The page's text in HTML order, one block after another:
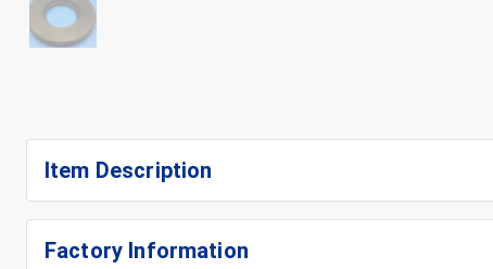
Item Description
Factory Information